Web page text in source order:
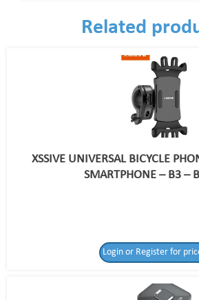
Related
XSSIVE UNIVERSAL BICYCLE
SMARTPHONE – B3 –
Login or Register for